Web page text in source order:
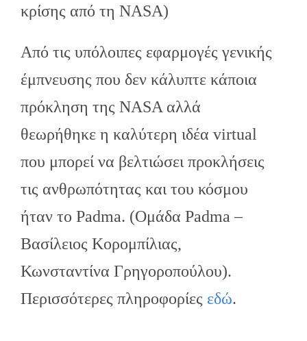
κρίσης από τη NASA)
Από τις υπόλοιπες εφαρμογές γενικής
έμπνευσης που δεν κάλυπτε κάποια
πρόκληση της NASA αλλά
θεωρήθηκε η καλύτερη ιδέα virtual
που μπορεί να βελτιώσει προκλήσεις
τις ανθρωπότητας και του κόσμου
ήταν το Padma. (Ομάδα Padma –
Βασίλειος Κορομπίλιας,
Κωνσταντίνα Γρηγοροπούλου).
Περισσότερες πληροφορίες εδώ.